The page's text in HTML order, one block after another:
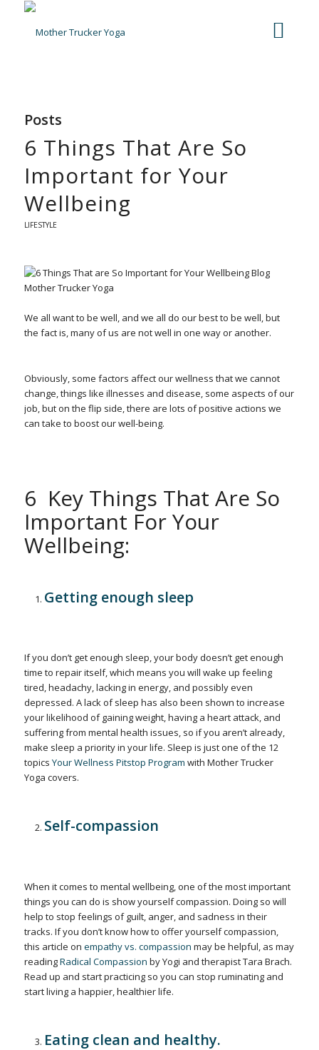
Posts
6 Things That Are So
Important for Your
Wellbeing
LIFESTYLE
We all want to be well, and we all do our best to be well, but
the fact is, many of us are not well in one way or another.
Obviously, some factors affect our wellness that we cannot
change, things like illnesses and disease, some aspects of our
job, but on the flip side, there are lots of positive actions we
can take to boost our well-being.
6 Key Things That Are So
Important For Your
Wellbeing:
Getting enough sleep
If you don’t get enough sleep, your body doesn’t get enough
time to repair itself, which means you will wake up feeling
tired, headachy, lacking in energy, and possibly even
depressed. A lack of sleep has also been shown to increase
your likelihood of gaining weight, having a heart attack, and
suffering from mental health issues, so if you aren’t already,
make sleep a priority in your life. Sleep is just one of the 12
topics Your Wellness Pitstop Program with Mother Trucker
Yoga covers.
Self-compassion
When it comes to mental wellbeing, one of the most important
things you can do is show yourself compassion. Doing so will
help to stop feelings of guilt, anger, and sadness in their
tracks. If you don’t know how to offer yourself compassion,
this article on empathy vs. compassion may be helpful, as may
readingRadical Compassion by Yogi and therapist Tara Brach.
Read up and start practicing so you can stop ruminating and
start living a happier, healthier life.
Eating clean and healthy.